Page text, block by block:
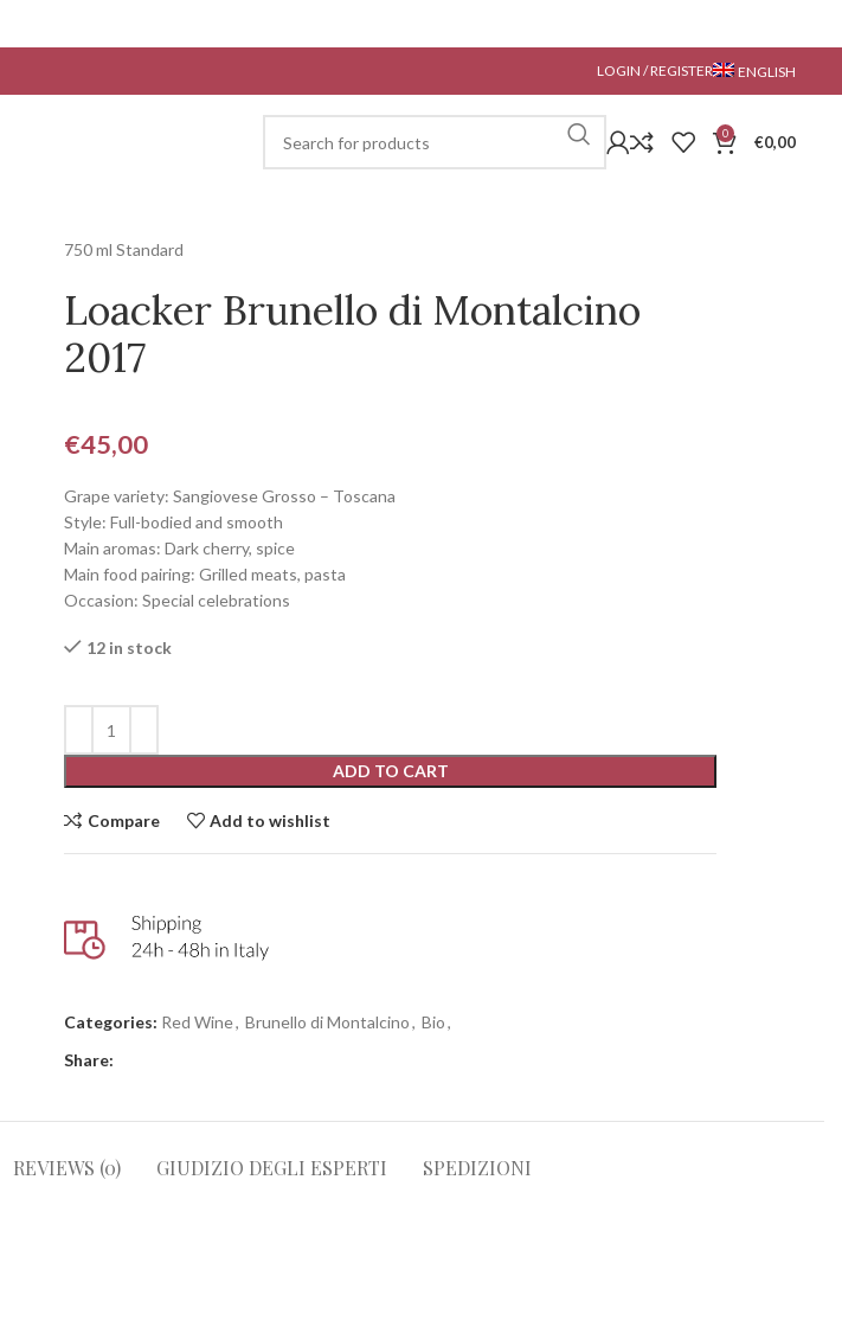
LOGIN / REGISTER ENGLISH
0 €0,00
750 ml Standard
Loacker Brunello di Montalcino
2017
€45,00
Grape variety: Sangiovese Grosso – Toscana
Style: Full-bodied and smooth
Main aromas: Dark cherry, spice
Main food pairing: Grilled meats, pasta
Occasion: Special celebrations
12 in stock
ADD TO CART
Compare Add to wishlist
Categories: Red Wine, Brunello di Montalcino, Bio,
Share:
REVIEWS (0) GIUDIZIO DEGLI ESPERTI SPEDIZIONI